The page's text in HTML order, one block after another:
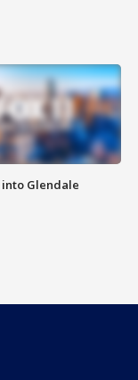
into Glendale